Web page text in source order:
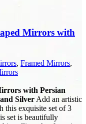
Mirrors with
, Framed Mirrors,
with Persian
Silver Add an artistic
this exquisite set of 3
set is beautifully